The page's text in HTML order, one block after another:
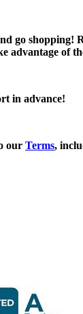
go shopping!
advantage of
in advance!
our Terms,